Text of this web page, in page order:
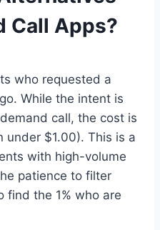
Call Apps?
who requested a
While the intent is
call, the cost is
under $1.00). This is a
with high-volume
patience to filter
find the 1% who are